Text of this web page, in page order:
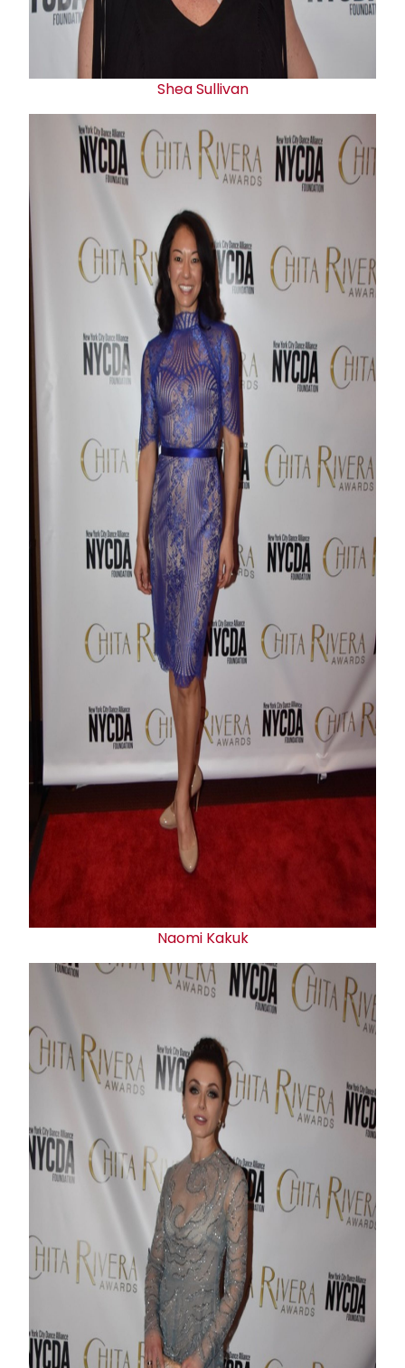
Shea Sullivan
Naomi Kakuk